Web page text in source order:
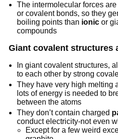
The intermolecular forces
or covalent bonds, so they
boiling points than ionic or
compounds
Giant covalent structures
In giant covalent structures,
to each other by strong
They have very high melting
lots of energy is needed to
between the atoms
They don’t contain charged
conduct electricity-not even
Except for a few weird